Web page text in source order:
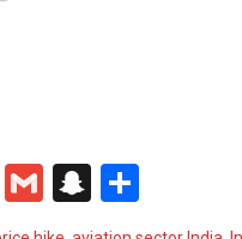
T
el
G
m
S
n